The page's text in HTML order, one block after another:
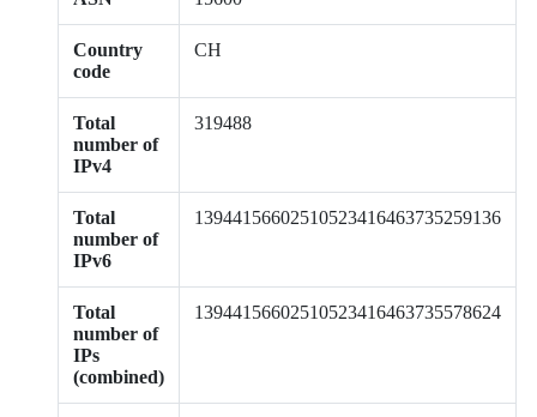
Country
code
CH
Total
number of
IPv4
319488
Total
number of
IPv6
13944156602510523416463735259136
Total
number of
IPs
(combined)
13944156602510523416463735578624